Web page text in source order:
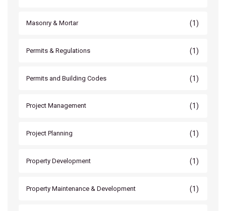
Masonry & Mortar (1)
Permits & Regulations (1)
Permits and Building Codes (1)
Project Management (1)
Project Planning (1)
Property Development (1)
Property Maintenance & Development (1)